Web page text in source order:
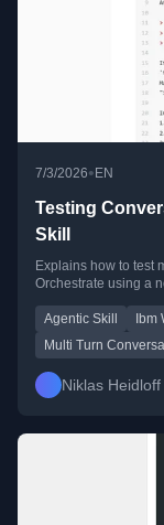
7/3/2026• EN
Testing
Skill
Explains how to test
Orchestrate using a
Agentic Skill
Ibm
Multi Turn
Niklas Heidloff